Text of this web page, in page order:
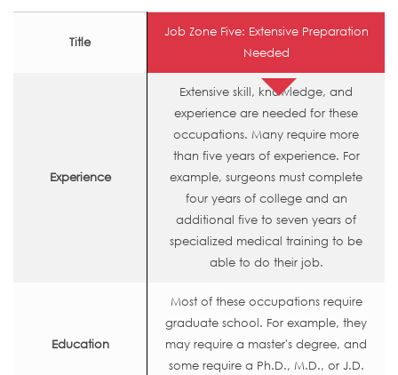
Title
Job Zone Five: Extensive Preparation
Needed
Experience
Extensive skill, knowledge, and
experience are needed for these
occupations. Many require more
than five years of experience. For
example, surgeons must complete
four years of college and an
additional five to seven years of
specialized medical training to be
able to do their job.
Education
Most of these occupations require
graduate school. For example, they
may require a master's degree, and
some require a Ph.D., M.D., or J.D.